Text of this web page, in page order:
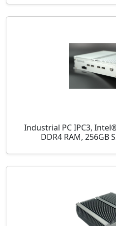
Industrial PC IPC3,
DDR4 RAM, 256GB